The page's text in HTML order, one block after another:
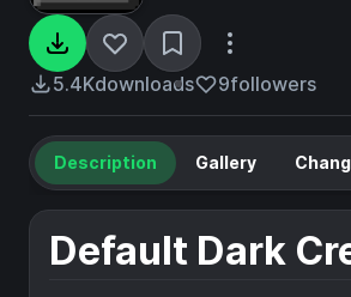
5.4Kdownloads 9followers
Description Gallery
Default Dark